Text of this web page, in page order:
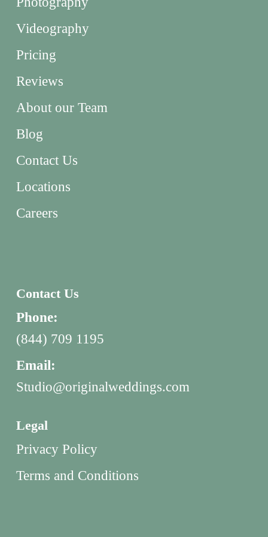
Videography
Pricing
Reviews
About our Team
Blog
Contact Us
Locations
Careers
Contact Us
Phone:
(844) 709 1195
Email:
Studio@originalweddings.com
Legal
Privacy Policy
Terms and Conditions